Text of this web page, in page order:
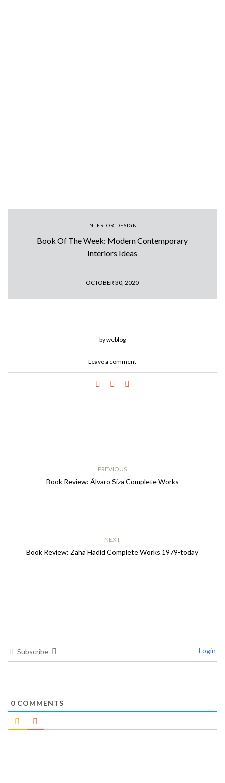
INTERIOR DESIGN
Book Of The Week: Modern Contemporary
Interiors Ideas
OCTOBER 30, 2020
by weblog
Leave a comment
PREVIOUS
Book Review: Álvaro Siza Complete Works
NEXT
Book Review: Zaha Hadid Complete Works 1979-today
Subscribe Login
0 COMMENTS